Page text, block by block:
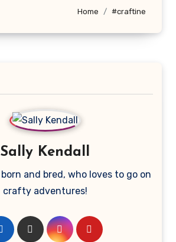
Home #craftine
Sally Kendall
and bred, who loves to go on
crafty adventures!